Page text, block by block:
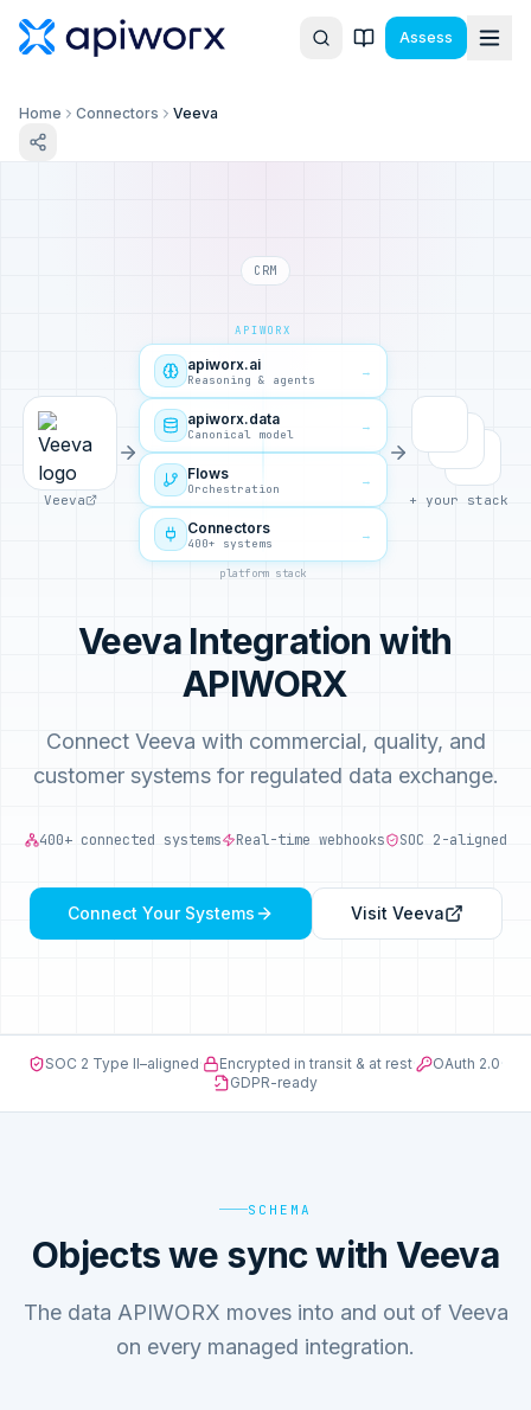
Assess
Home Connectors Veeva
CRM
Veeva
APIWORX
apiworx.ai
Reasoning & agents
→
apiworx.data
Canonical model
→
Flows
Orchestration
→
Connectors
400+ systems
→
platform stack
+ your stack
Veeva Integration with
APIWORX
Connect Veeva with commercial, quality, and
customer systems for regulated data exchange.
400+ connected systems Real-time webhooks SOC 2-aligned
Connect Your Systems Visit Veeva
SOC 2 Type II–aligned· Encrypted in transit & at rest· OAuth 2.0·
GDPR-ready
SCHEMA
Objects we sync with Veeva
The data APIWORX moves into and out of Veeva
on every managed integration.